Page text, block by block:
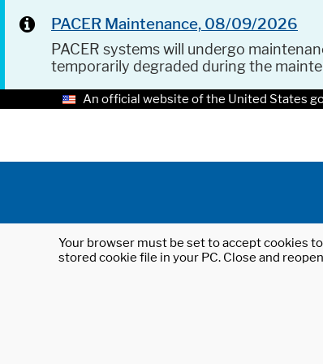
PACER Maintenance, 08/09/2026
PACER systems will undergo
temporarily degraded during the
An official website of the United States
Your browser must be set to accept cookies
stored cookie file in your PC. Close and